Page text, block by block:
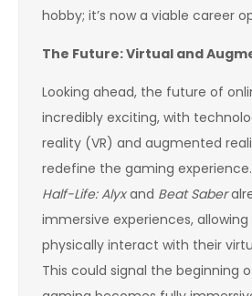
hobby; it’s now a viable career
The Future: Virtual and
Looking ahead, the future of
incredibly exciting, with
reality (VR) and augmented
redefine the gaming experience.
Half-Life: Alyxand Beat Saber
immersive experiences,
physically interact with their
This could signal the beginning